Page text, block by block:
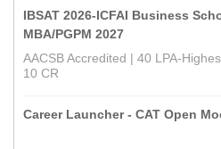
IBSAT 2026-ICFAI Business
MBA/PGPM 2027
AACSB Accredited | 40 LPA-
10 CR
Career Launcher - CAT Open